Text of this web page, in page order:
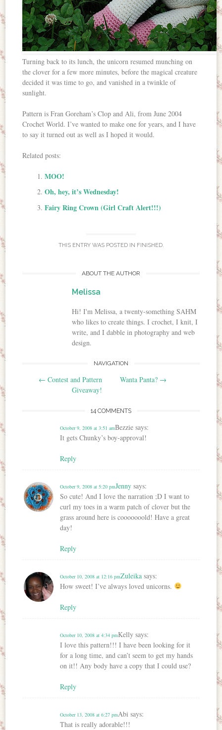
Turning back to its lunch, the unicorn resumed munching on
the clover for a few more minutes, before the magical creature
decided it was time to go, and vanished in a twinkle of
sunlight.
Pattern is Fran Goreham’s Clop and Ali, from June 2004
Crochet World. I’ve wanted to make one for years, and I have
to say it turned out as well as I hoped it would.
Related posts:
MOO!
Oh, hey, it’s Wednesday!
Fairy Ring Crown (Girl Craft Alert!!!)
THIS ENTRY WAS POSTED IN FINISHED.
ABOUT THE AUTHOR
Melissa
Hi! I'm Melissa, a twenty-something SAHM
who likes to create things. I crochet, I knit, I
write, and I dabble in photography and web
design.
Post navigation
NAVIGATION
← Contest and Pattern
Giveaway!
Wanta Panta? →
14 COMMENTS
Bezzie says:
October 9, 2008 at 3:51 am
It gets Chunky’s boy-approval!
Reply
Jenny says:
October 9, 2008 at 5:20 pm
So cute! And I love the narration ;D I want to
curl my toes in a warm patch of clover but the
grass around here is cooooooold! Have a great
day!
Reply
Zuleika says:
October 10, 2008 at 12:16 pm
How sweet! I’ve always loved unicorns.
Reply
Kelly says:
October 10, 2008 at 4:34 pm
I love this pattern!!! I have been looking for it
for a long time, and can’t seem to get my hands
on it!! Any body have a copy that I could use?
Reply
Abi says:
October 13, 2008 at 6:27 pm
That is really adorable!!!